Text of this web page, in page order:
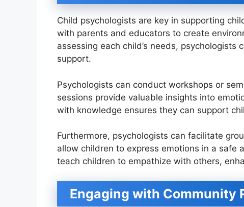
Child psychologists are key in supporting
with parents and educators to create
assessing each child’s needs,
support.
Psychologists can conduct workshops or
sessions provide valuable insights into
with knowledge ensures they can support
Furthermore, psychologists can facilitate
allow children to express emotions in a safe
teach children to empathize with others,
Engaging with Community